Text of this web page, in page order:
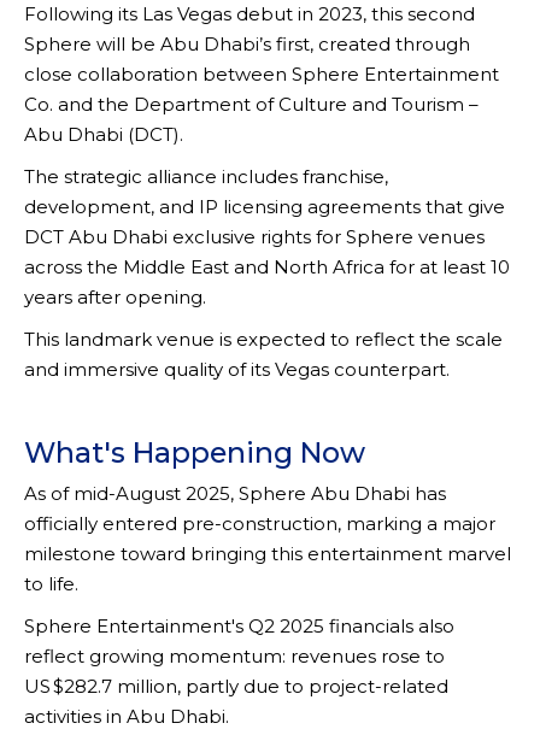
Following its Las Vegas debut in 2023, this second
Sphere will be Abu Dhabi’s first, created through
close collaboration between Sphere Entertainment
Co. and the Department of Culture and Tourism –
Abu Dhabi (DCT).
The strategic alliance includes franchise,
development, and IP licensing agreements that give
DCT Abu Dhabi exclusive rights for Sphere venues
across the Middle East and North Africa for at least 10
years after opening.
This landmark venue is expected to reflect the scale
and immersive quality of its Vegas counterpart.
What's Happening Now
As of mid-August 2025, Sphere Abu Dhabi has
officially entered pre-construction, marking a major
milestone toward bringing this entertainment marvel
to life.
Sphere Entertainment's Q2 2025 financials also
reflect growing momentum: revenues rose to
US $282.7 million, partly due to project-related
activities in Abu Dhabi.